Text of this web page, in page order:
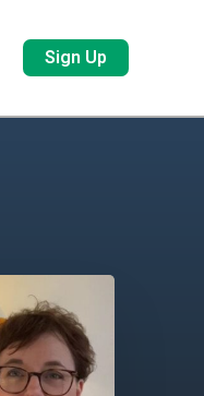
Sign Up